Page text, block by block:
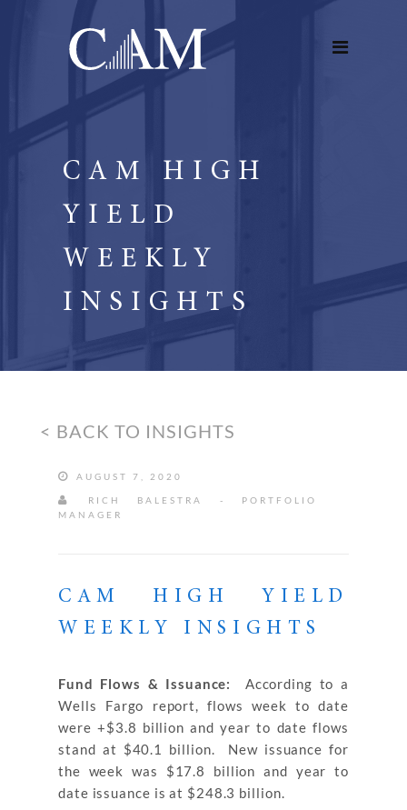
CAM HIGH
YIELD
WEEKLY
INSIGHTS
< BACK TO INSIGHTS
AUGUST 7, 2020
RICH BALESTRA - PORTFOLIO
MANAGER
CAM HIGH YIELD
WEEKLY INSIGHTS
Fund Flows & Issuance: According to a
Wells Fargo report, flows week to date
were +$3.8 billion and year to date flows
stand at $40.1 billion. New issuance for
the week was $17.8 billion and year to
date issuance is at $248.3 billion.